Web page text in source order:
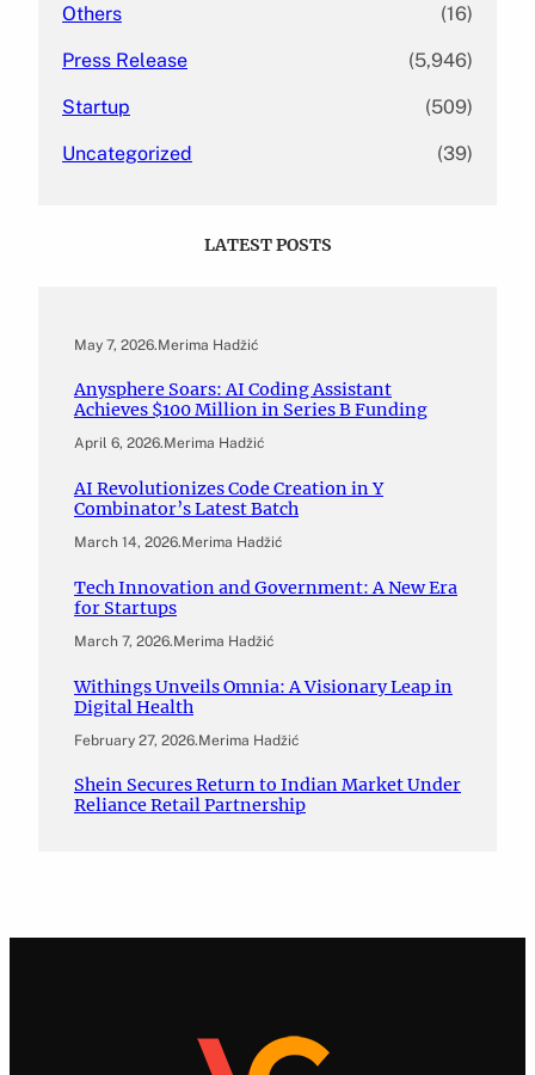
Others (16)
Press Release (5,946)
Startup (509)
Uncategorized (39)
LATEST POSTS
May 7, 2026.Merima Hadžić
Anysphere Soars: AI Coding Assistant
Achieves $100 Million in Series B Funding
April 6, 2026.Merima Hadžić
AI Revolutionizes Code Creation in Y
Combinator’s Latest Batch
March 14, 2026.Merima Hadžić
Tech Innovation and Government: A New Era
for Startups
March 7, 2026.Merima Hadžić
Withings Unveils Omnia: A Visionary Leap in
Digital Health
February 27, 2026.Merima Hadžić
Shein Secures Return to Indian Market Under
Reliance Retail Partnership